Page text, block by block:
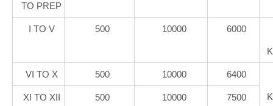
TO PREP
I TO V 500 10000 6000
VI TO X 500 10000 6400
XI TO XII 500 10000 7500